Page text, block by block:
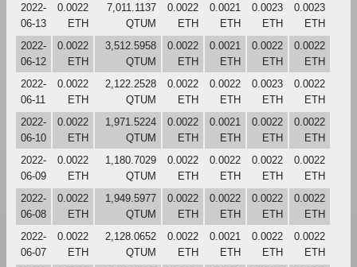
2022-
06-13
0.0022
ETH
7,011.1137
QTUM
0.0022
ETH
0.0021
ETH
0.0023
ETH
0.0023
ETH
2022-
06-12
0.0022
ETH
3,512.5958
QTUM
0.0022
ETH
0.0021
ETH
0.0022
ETH
0.0022
ETH
2022-
06-11
0.0022
ETH
2,122.2528
QTUM
0.0022
ETH
0.0022
ETH
0.0023
ETH
0.0022
ETH
2022-
06-10
0.0022
ETH
1,971.5224
QTUM
0.0022
ETH
0.0021
ETH
0.0022
ETH
0.0022
ETH
2022-
06-09
0.0022
ETH
1,180.7029
QTUM
0.0022
ETH
0.0022
ETH
0.0022
ETH
0.0022
ETH
2022-
06-08
0.0022
ETH
1,949.5977
QTUM
0.0022
ETH
0.0022
ETH
0.0022
ETH
0.0022
ETH
2022-
06-07
0.0022
ETH
2,128.0652
QTUM
0.0022
ETH
0.0021
ETH
0.0022
ETH
0.0022
ETH